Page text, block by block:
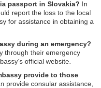
passport in Slovakia? In
report the loss to the local
for assistance in obtaining a
during an emergency?
through their emergency
official website.
provide to those
provide consular assistance,